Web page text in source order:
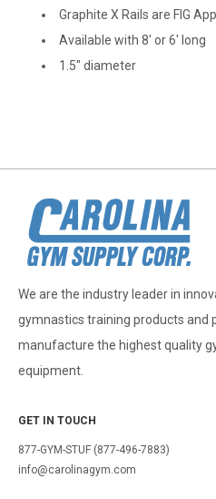
Graphite X Rails are FIG
Available with 8' or 6' long
1.5" diameter
We are the industry leader in
gymnastics training products and
manufacture the highest quality
equipment.
GET IN TOUCH
877-GYM-STUF (877-496-7883)
info@carolinagym.com